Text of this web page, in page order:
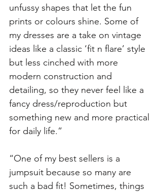
unfussy shapes that let the fun
prints or colours shine. Some of
my dresses are a take on vintage
ideas like a classic ‘fit n flare’ style
but less cinched with more
modern construction and
detailing, so they never feel like a
fancy dress/reproduction but
something new and more practical
for daily life.”
“One of my best sellers is a
jumpsuit because so many are
such a bad fit! Sometimes, things